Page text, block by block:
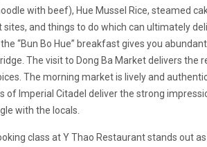
with beef), Hue Mussel Rice, steamed
and things to do which can ultimately
“Bun Bo Hue” breakfast gives you
The visit to Dong Ba Market delivers the
The morning market is lively and
of Imperial Citadel deliver the strong
with the locals.
class at Y Thao Restaurant stands out